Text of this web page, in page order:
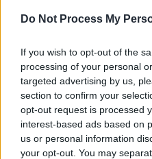
Do Not Process My
If you wish to opt-out of the
processing of your personal
targeted advertising by us,
section to confirm your
opt-out request is processed
interest-based ads based on
us or personal information
your opt-out. You may
opportunity for our
Institutions, for all
Concert Hall, and to
that music plays in all
Martin commented.
restore this unique